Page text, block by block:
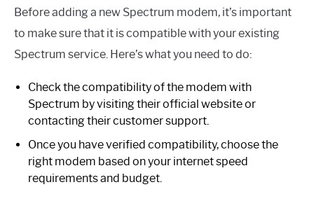
Before adding a new Spectrum modem, it’s important
to make sure that it is compatible with your existing
Spectrum service. Here’s what you need to do:
Check the compatibility of the modem with
Spectrum by visiting their official website or
contacting their customer support.
Once you have verified compatibility, choose the
right modem based on your internet speed
requirements and budget.